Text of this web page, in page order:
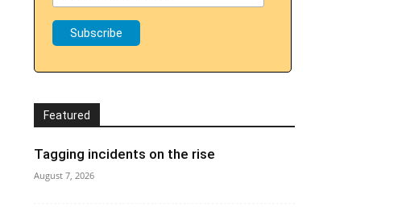
Featured
Tagging incidents on the rise
August 7, 2026